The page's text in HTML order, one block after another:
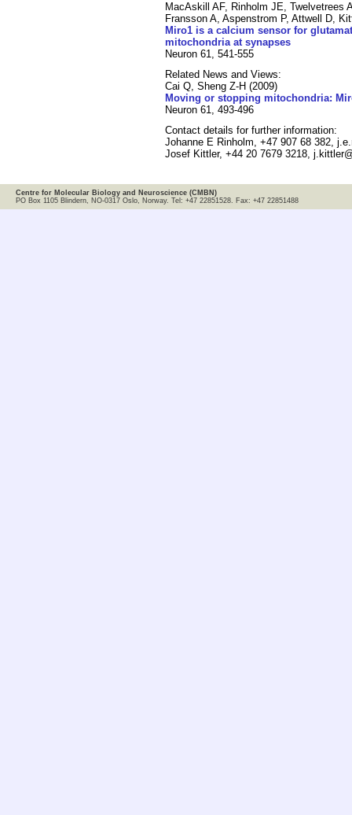
MacAskill AF, Rinholm JE, Twelvetrees
Fransson A, Aspenstrom P, Attwell D,
Miro1 is a calcium sensor for
mitochondria at synapses
Neuron 61, 541-555
Related News and Views:
Cai Q, Sheng Z-H (2009)
Moving or stopping mitochondria:
Neuron 61, 493-496
Contact details for further information:
Johanne E Rinholm, +47 907 68 382,
Josef Kittler, +44 20 7679 3218,
Centre for Molecular Biology and Neuroscience (CMBN)
PO Box 1105 Blindern, NO-0317 Oslo, Norway. Tel: +47 22851528. Fax: +47 22851488